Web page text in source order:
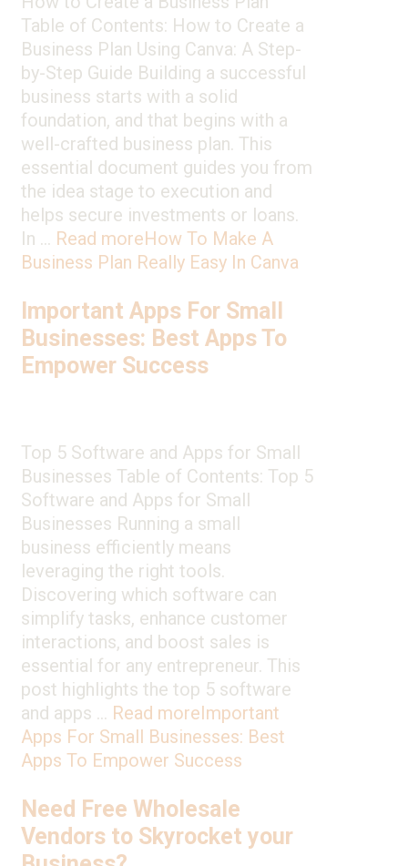
Table of Contents: How to Create a
Business Plan Using Canva: A Step-
by-Step Guide Building a successful
business starts with a solid
foundation, and that begins with a
well-crafted business plan. This
essential document guides you from
the idea stage to execution and
helps secure investments or loans.
In … Read moreHow To Make A
Business Plan Really Easy In Canva
Important Apps For Small
Businesses: Best Apps To
Empower Success
Top 5 Software and Apps for Small
Businesses Table of Contents: Top 5
Software and Apps for Small
Businesses Running a small
business efficiently means
leveraging the right tools.
Discovering which software can
simplify tasks, enhance customer
interactions, and boost sales is
essential for any entrepreneur. This
post highlights the top 5 software
and apps … Read moreImportant
Apps For Small Businesses: Best
Apps To Empower Success
Need Free Wholesale
Vendors to Skyrocket your